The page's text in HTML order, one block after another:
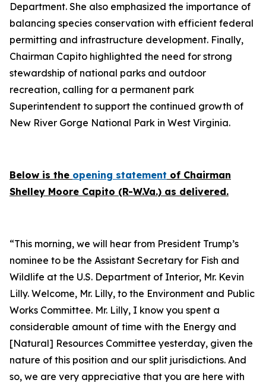
Department. She also emphasized the importance of
balancing species conservation with efficient federal
permitting and infrastructure development. Finally,
Chairman Capito highlighted the need for strong
stewardship of national parks and outdoor
recreation, calling for a permanent park
Superintendent to support the continued growth of
New River Gorge National Park in West Virginia.
Below is the opening statement of Chairman
Shelley Moore Capito (R-W.Va.) as delivered.
“This morning, we will hear from President Trump’s
nominee to be the Assistant Secretary for Fish and
Wildlife at the U.S. Department of Interior, Mr. Kevin
Lilly. Welcome, Mr. Lilly, to the Environment and Public
Works Committee. Mr. Lilly, I know you spent a
considerable amount of time with the Energy and
[Natural] Resources Committee yesterday, given the
nature of this position and our split jurisdictions. And
so, we are very appreciative that you are here with